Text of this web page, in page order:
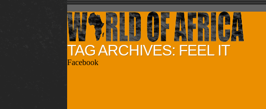
TAG ARCHIVES: FEEL IT
Facebook